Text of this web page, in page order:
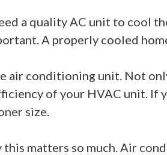
a quality AC unit to cool
A properly cooled
air conditioning unit. Not
of your HVAC unit. If
size.
this matters so much. Air